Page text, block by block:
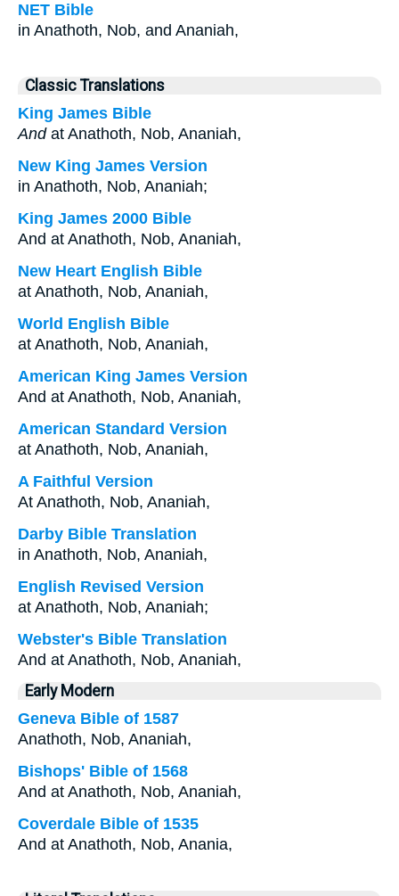
NET Bible
in Anathoth, Nob, and Ananiah,
Classic Translations
King James Bible
Andat Anathoth, Nob, Ananiah,
New King James Version
in Anathoth, Nob, Ananiah;
King James 2000 Bible
And at Anathoth, Nob, Ananiah,
New Heart English Bible
at Anathoth, Nob, Ananiah,
World English Bible
at Anathoth, Nob, Ananiah,
American King James Version
And at Anathoth, Nob, Ananiah,
American Standard Version
at Anathoth, Nob, Ananiah,
A Faithful Version
At Anathoth, Nob, Ananiah,
Darby Bible Translation
in Anathoth, Nob, Ananiah,
English Revised Version
at Anathoth, Nob, Ananiah;
Webster's Bible Translation
And at Anathoth, Nob, Ananiah,
Early Modern
Geneva Bible of 1587
Anathoth, Nob, Ananiah,
Bishops' Bible of 1568
And at Anathoth, Nob, Ananiah,
Coverdale Bible of 1535
And at Anathoth, Nob, Anania,